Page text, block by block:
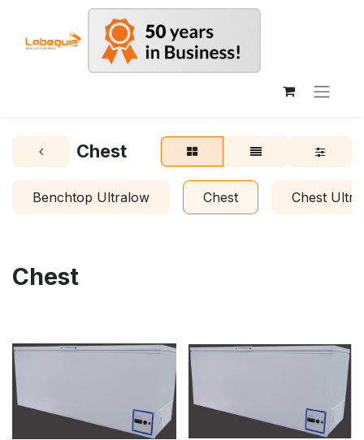
Chest
Benchtop Ultralow Chest Chest
Chest